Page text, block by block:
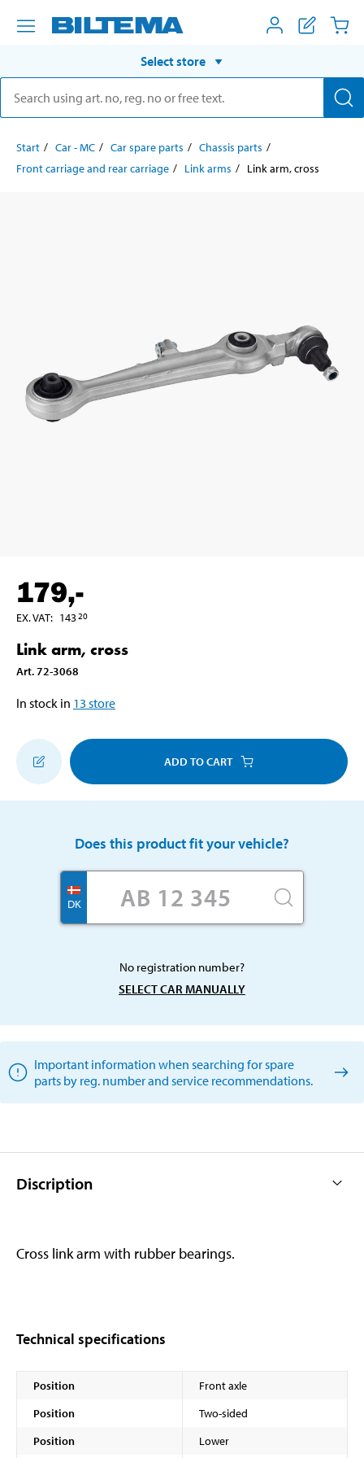
Select store
Start Car - MC Car spare parts
Chassis parts
Front carriage and rear carriage
Link arms Link arm, cross
179,-
EX. VAT: 14320
Link arm, cross
Art.72-3068
In stock in 13 store
ADD TO CART
Does this product fit your vehicle?
DK
No registration number?
SELECT CAR MANUALLY
Important information when searching for spare
parts by reg. number and service recommendations.
Discription
Cross link arm with rubber bearings.
Technical specifications
Position
Front axle
Position
Two-sided
Position
Lower